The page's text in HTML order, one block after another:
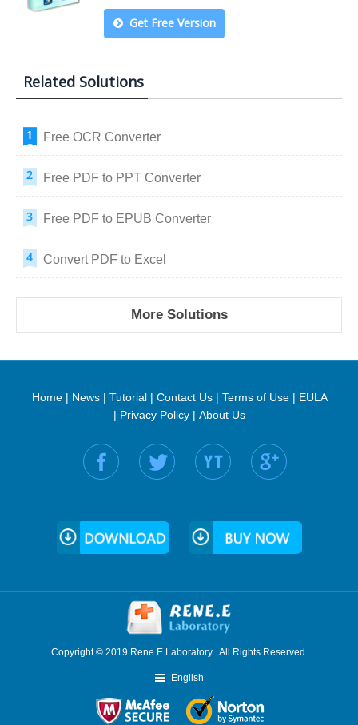
Get Free Version
Related Solutions
Free OCR Converter
Free PDF to PPT Converter
Free PDF to EPUB Converter
Convert PDF to Excel
More Solutions
Home| News| Tutorial| Contact Us| Terms of Use| EULA
| Privacy Policy| About Us
Find us on:
Copyright © 2019 Rene.E Laboratory . All Rights Reserved.
English